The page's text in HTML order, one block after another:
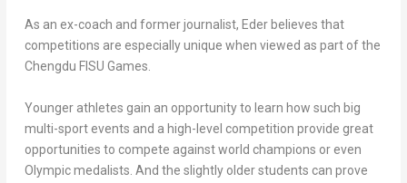
As an ex-coach and former journalist, Eder believes that
competitions are especially unique when viewed as part of the
Chengdu FISU Games.
Younger athletes gain an opportunity to learn how such big
multi-sport events and a high-level competition provide great
opportunities to compete against world champions or even
Olympic medalists. And the slightly older students can prove